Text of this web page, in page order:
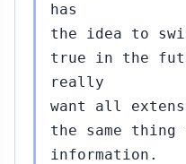
has
the idea to
true in the
really
want all
the same
information.